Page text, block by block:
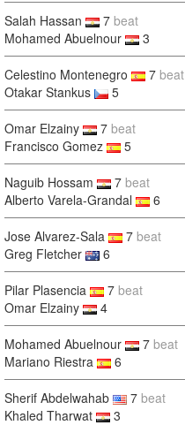
Salah Hassan 7 beat
Mohamed Abuelnour
3
Celestino Montenegro 7 beat
Otakar Stankus
5
Omar Elzainy 7 beat
Francisco Gomez
5
Naguib Hossam 7 beat
Alberto Varela-Grandal
6
Jose Alvarez-Sala 7 beat
Greg Fletcher
6
Pilar Plasencia 7 beat
Omar Elzainy
4
Mohamed Abuelnour 7 beat
Mariano Riestra
6
Sherif Abdelwahab 7 beat
Khaled Tharwat
3